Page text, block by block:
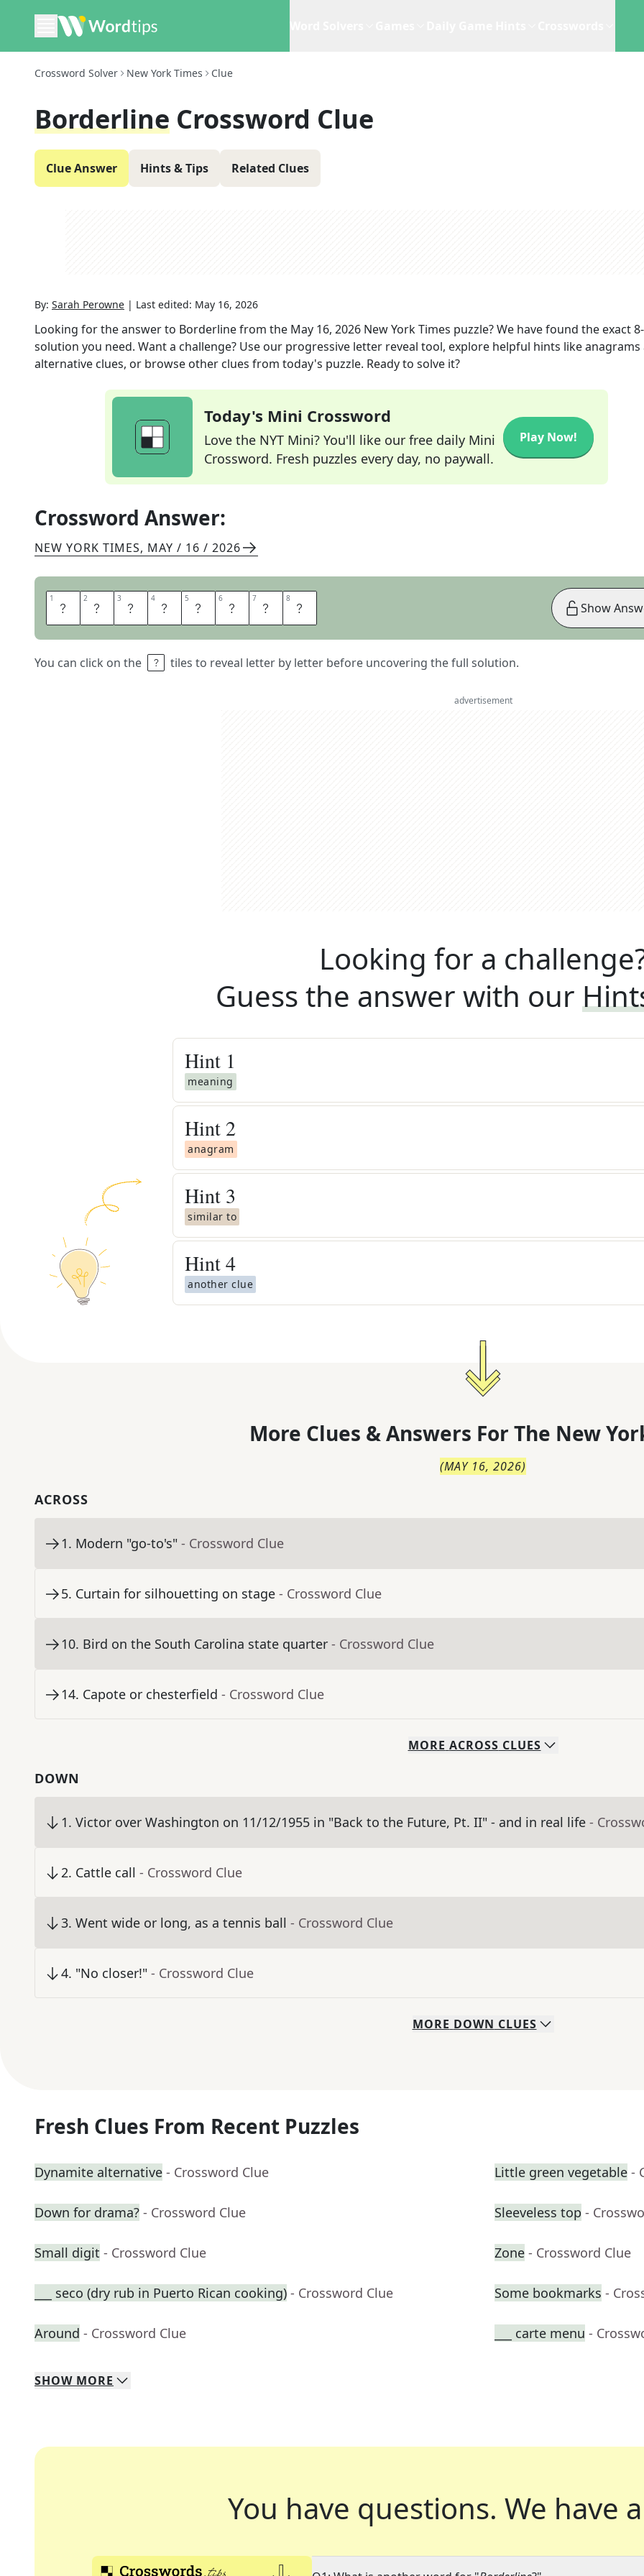
Crossword Solver New York Times Clue
Borderline Crossword Clue
Clue Answer Hints & Tips Related Clues
By: Sarah Perowne | Last edited: May 16, 2026
Looking for the answer to Borderlinefrom the May 16, 2026 New York Times puzzle? We have found the exact8
solution you need. Want a challenge? Use our progressive letter reveal tool, explore helpful hints like anagrams
alternative clues, or browse other clues from today's puzzle. Ready to solve it?
Today's Mini Crossword
Love the NYT Mini? You'll like our free daily Mini
Crossword. Fresh puzzles every day, no paywall.
Play Now!
Crossword Answer:
NEW YORK TIMES, MAY / 16 / 2026
1 M 2 A 3 R 4 G 5 I 6 N 7 A 8 L
You can click on the tiles to reveal letter by letter before uncovering the full solution.
Show
advertisement
Looking for a
Guess the answer with our
Hint 1
meaning
Hint 2
anagram
Hint 3
similar to
Hint4
another clue
More Clues & Answers For The New
(MAY 16, 2026)
ACROSS
1. Modern "go-to's" - Crossword Clue
5. Curtain for silhouetting on stage - Crossword Clue
10. Bird on the South Carolina state quarter - Crossword Clue
14. Capote or chesterfield - Crossword Clue
MORE ACROSS CLUES
DOWN
1. Victor over Washington on 11/12/1955 in "Back to the Future, Pt. II" - and in real life -
2. Cattle call - Crossword Clue
3. Went wide or long, as a tennis ball - Crossword Clue
4. "No closer!" - Crossword Clue
MORE DOWN CLUES
Fresh Clues From Recent Puzzles
Dynamite alternative - Crossword Clue Little green vegetable -
Down for drama? - Crossword Clue Sleeveless top -
Small digit - Crossword Clue Zone - Crossword Clue
___ seco (dry rub in Puerto Rican cooking) - Crossword Clue Some bookmarks -
Around - Crossword Clue ___ carte menu -
SHOW MORE
You have questions. We have